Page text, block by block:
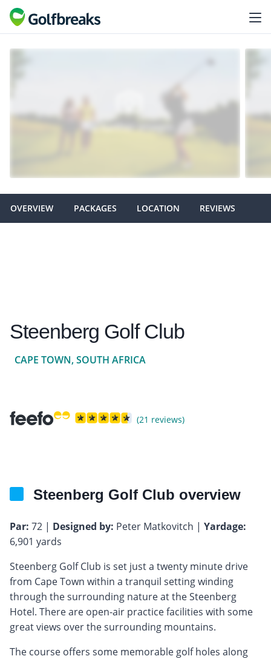
OVERVIEW PACKAGES LOCATION REVIEWS
Steenberg Golf Club
CAPE TOWN, SOUTH AFRICA
(21 reviews)
Steenberg Golf Club overview
Par: 72 | Designed by: Peter Matkovitch | Yardage:
6,901 yards
Steenberg Golf Club is set just a twenty minute drive
from Cape Town within a tranquil setting winding
through the surrounding nature at the Steenberg
Hotel. There are open-air practice facilities with some
great views over the surrounding mountains.
The course offers some memorable golf holes along